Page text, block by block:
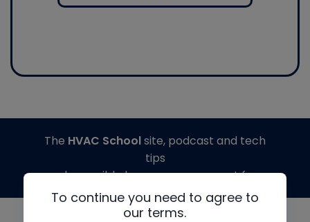
To continue you need to agree to
our terms.
The HVAC Schoolsite, podcast and tech
tips
made possible by generous support from